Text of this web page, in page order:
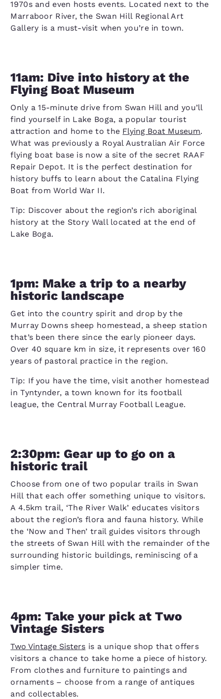
1970s and even hosts events. Located next to the
Marraboor River, the Swan Hill Regional Art
Gallery is a must-visit when you’re in town.
11am: Dive into history at the
Flying Boat Museum
Only a 15-minute drive from Swan Hill and you’ll
find yourself in Lake Boga, a popular tourist
attraction and home to the Flying Boat Museum.
What was previously a Royal Australian Air Force
flying boat base is now a site of the secret RAAF
Repair Depot. It is the perfect destination for
history buffs to learn about the Catalina Flying
Boat from World War II.
Tip: Discover about the region’s rich aboriginal
history at the Story Wall located at the end of
Lake Boga.
1pm: Make a trip to a nearby
historic landscape
Get into the country spirit and drop by the
Murray Downs sheep homestead, a sheep station
that’s been there since the early pioneer days.
Over 40 square km in size, it represents over 160
years of pastoral practice in the region.
Tip: If you have the time, visit another homestead
in Tyntynder, a town known for its football
league, the Central Murray Football League.
2:30pm: Gear up to go on a
historic trail
Choose from one of two popular trails in Swan
Hill that each offer something unique to visitors.
A 4.5km trail, ‘The River Walk’ educates visitors
about the region’s flora and fauna history. While
the ‘Now and Then’ trail guides visitors through
the streets of Swan Hill with the remainder of the
surrounding historic buildings, reminiscing of a
simpler time.
4pm: Take your pick at Two
Vintage Sisters
Two Vintage Sisters is a unique shop that offers
visitors a chance to take home a piece of history.
From clothes and furniture to paintings and
ornaments – choose from a range of antiques
and collectables.